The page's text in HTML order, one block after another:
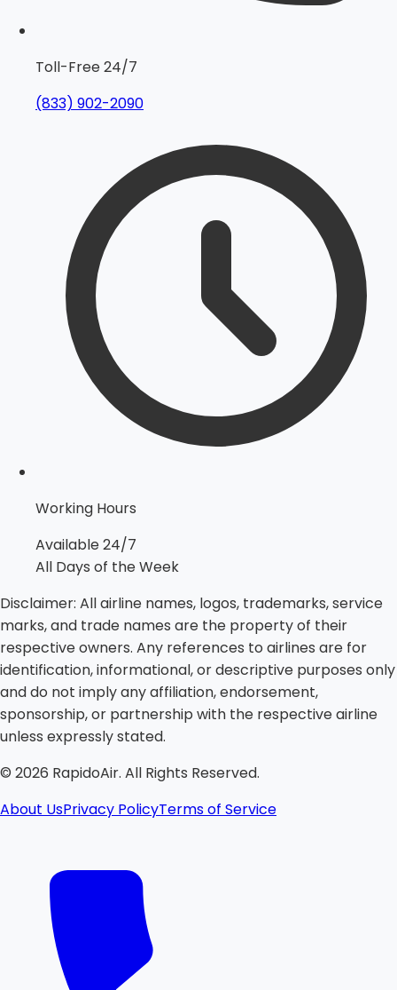
Toll-Free 24/7
(833) 902-2090
Working Hours
Available 24/7
All Days of the Week
Disclaimer: All airline names, logos, trademarks, service
marks, and trade names are the property of their
respective owners. Any references to airlines are for
identification, informational, or descriptive purposes only
and do not imply any affiliation, endorsement,
sponsorship, or partnership with the respective airline
unless expressly stated.
© 2026 RapidoAir. All Rights Reserved.
About UsPrivacy PolicyTerms of Service